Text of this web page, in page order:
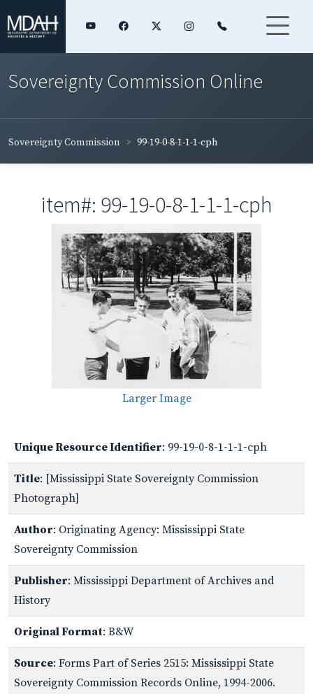
Sovereignty Commission Online
Sovereignty Commission 99-19-0-8-1-1-1-cph
item#: 99-19-0-8-1-1-1-cph
Larger Image
Unique Resource Identifier: 99-19-0-8-1-1-1-cph
Title: [Mississippi State Sovereignty Commission
Photograph]
Author: Originating Agency: Mississippi State
Sovereignty Commission
Publisher: Mississippi Department of Archives and
History
Original Format: B&W
Source: Forms Part of Series 2515: Mississippi State
Sovereignty Commission Records Online, 1994-2006.